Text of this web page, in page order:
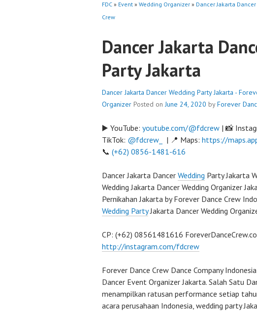
FDC » Event » Wedding Organizer » Dancer Jakarta
Crew
Dancer Jakarta
Party Jakarta
Dancer Jakarta Dancer Wedding Party Jakarta -
Organizer Posted onJune 24, 2020 byForever
▶️ YouTube: youtube.com/@fdcrew | 📸
TikTok: @fdcrew_ | 📍 Maps: https://
📞 (+62) 0856-1481-616
Dancer Jakarta Dancer Wedding Party Jakarta
Wedding Jakarta Dancer Wedding Organizer
Pernikahan Jakarta by Forever Dance Crew
Wedding PartyJakarta Dancer Wedding
CP: (+62) 08561481616
http://instagram.com/fdcrew
Forever Dance Crew Dance Company Indonesia
Dancer Event Organizer Jakarta. Salah Satu
menampilkan ratusan performance setiap
acara perusahaan Indonesia, wedding party